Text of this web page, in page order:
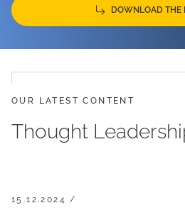
DOWNLOAD THE
OUR LATEST CONTENT
Thought
15.12.2024 /